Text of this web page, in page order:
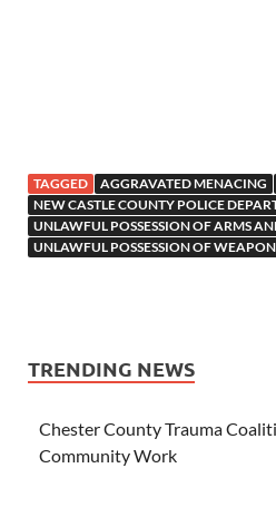
TAGGED AGGRAVATED MENACING
NEW CASTLE COUNTY POLICE
UNLAWFUL POSSESSION OF ARMS
UNLAWFUL POSSESSION OF
TRENDING NEWS
Chester County Trauma
Community Work